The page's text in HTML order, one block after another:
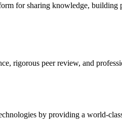
for sharing knowledge,
rigorous peer review, and
by providing a world-